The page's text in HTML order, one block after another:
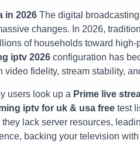
in 2026 The digital
changes. In 2026,
of households toward
iptv 2026 configuration has
fidelity, stream stability,
users look up a Prime live
iptv for uk & usa free test
lack server resources,
backing your television